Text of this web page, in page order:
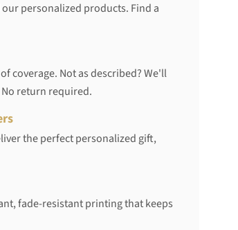
personalized products. Find a
coverage. Not as described? We'll
return required.
the perfect personalized gift,
fade-resistant printing that keeps